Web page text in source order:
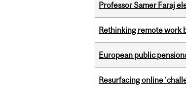
Professor Samer Faraj
Rethinking remote work
European public
Resurfacing online